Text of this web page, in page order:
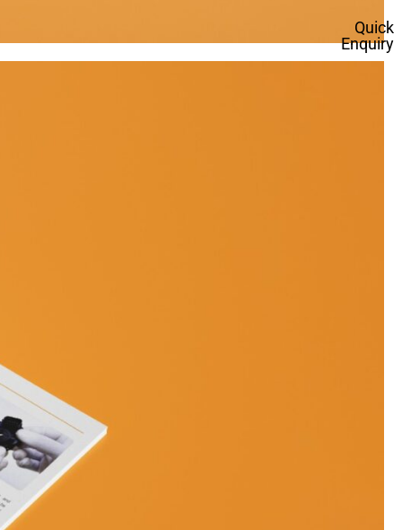
Quick
Enquiry